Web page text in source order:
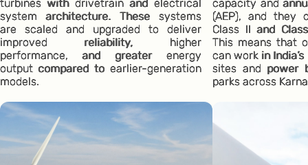
turbines with drivetrain and electrical
system architecture. These systems
are scaled and upgraded to deliver
improved reliability, higher
performance, and greater energy
output compared to earlier-generation
models.
capacity and
(AEP), and they
Class II and
This means that
can work in
sites and power
parks across